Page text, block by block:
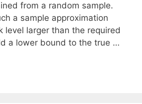
from a random sample.
a sample approximation
level larger than the required
a lower bound to the true …